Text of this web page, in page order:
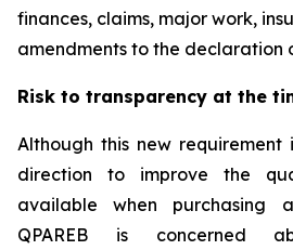
finances, claims, major work,
amendments to the declaration
Risk to transparency at the
Although this new
direction to improve the
available when purchasing
QPAREB is concerned